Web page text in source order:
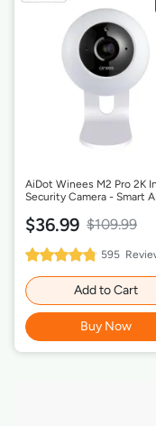
AiDot Winees M2 Pro 2K
Security Camera - Smart
$36.99 $109.99
Rating:
96% 595
Add to Cart
Buy Now